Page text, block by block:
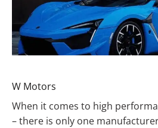
W Motors
When it comes to high
– there is only one